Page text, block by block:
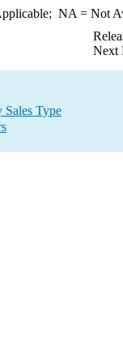
NA = Not
Next
Sales Type